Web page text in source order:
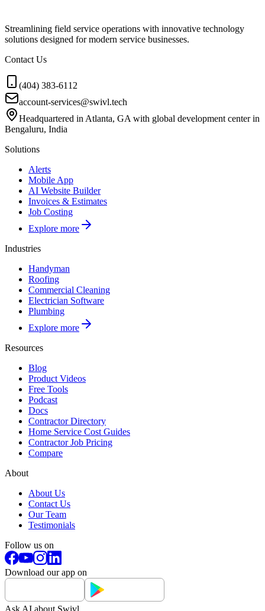
Streamlining field service operations with innovative technology
solutions designed for modern service businesses.
Contact Us
(404) 383-6112
account-services@swivl.tech
Headquartered in Atlanta, GA with global development center in
Bengaluru, India
Solutions
Alerts
Mobile App
AI Website Builder
Invoices & Estimates
Job Costing
Explore more
Industries
Handyman
Roofing
Commercial Cleaning
Electrician Software
Plumbing
Explore more
Resources
Blog
Product Videos
Free Tools
Podcast
Docs
Contractor Directory
Home Service Cost Guides
Contractor Job Pricing
Compare
About
About Us
Contact Us
Our Team
Testimonials
Follow us on
Download our app on
Ask AI about Swivl